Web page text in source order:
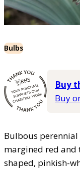
Bulbs
Buy
Buy
Bulbous
margined red and
shaped, pinkish-